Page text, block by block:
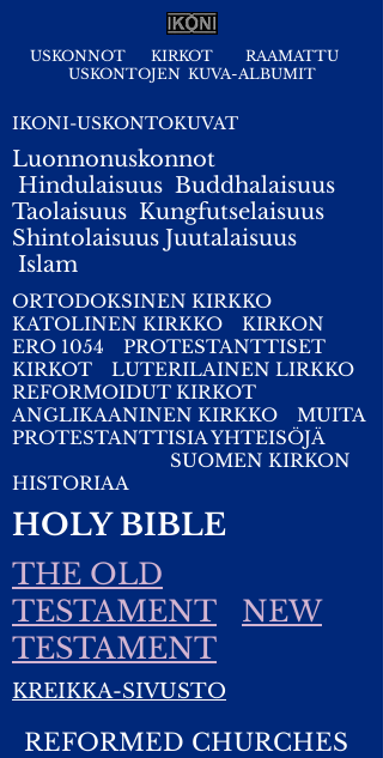
USKONNOT KIRKOT
RAAMATTU
USKONTOJEN KUVA-ALBUMIT
IKONI-USKONTOKUVAT
Luonnonuskonnot
Hindulaisuus Buddhalaisuus
Taolaisuus Kungfutselaisuus
Shintolaisuus Juutalaisuus
Islam
ORTODOKSINEN KIRKKO
KATOLINEN KIRKKO
KIRKON
ERO 1054
PROTESTANTTISET
KIRKOT
LUTERILAINEN LIRKKO
REFORMOIDUT KIRKOT
ANGLIKAANINEN KIRKKO
MUITA
PROTESTANTTISIA YHTEISÖJÄ
SUOMEN KIRKON
HISTORIAA
HOLY BIBLE
THE OLD
TESTAMENT
NEW
TESTAMENT
KREIKKA-SIVUSTO
REFORMED CHURCHES